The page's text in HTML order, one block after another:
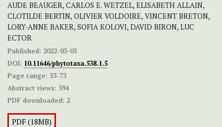
AUDE BEAUGER, CARLOS E. WETZEL, ELISABETH ALLAIN,
CLOTILDE BERTIN, OLIVIER VOLDOIRE, VINCENT BRETON,
LORY-ANNE BAKER, SOFIA KOLOVI, DAVID BIRON, LUC
ECTOR
Published: 2022-03-03
DOI: 10.11646/phytotaxa.538.1.5
Page range: 55-73
Abstract views: 594
PDF downloaded: 2
PDF (18MB)